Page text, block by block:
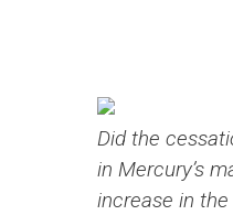
Did the
in Mercury’s
increase in